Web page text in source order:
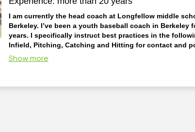
I am currently the head coach at Longfellow middle
Berkeley. I’ve been a youth baseball coach in Berkeley
years. I specifically instruct best practices in the
Infield, Pitching, Catching and Hitting for contact and
proud Alumni of a HBCU. My approach to instruction of
them as they come” philosophy. I teach my players to learn
Show more